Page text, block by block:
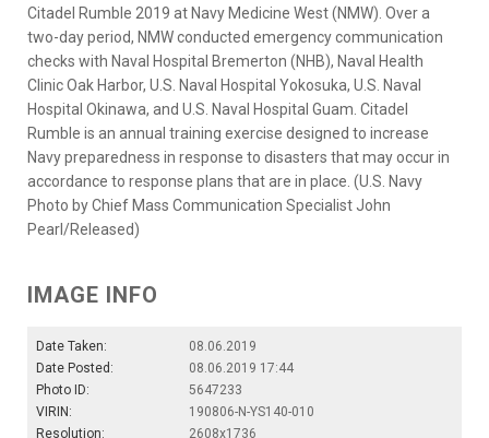
Citadel Rumble 2019 at Navy Medicine West (NMW). Over a
two-day period, NMW conducted emergency communication
checks with Naval Hospital Bremerton (NHB), Naval Health
Clinic Oak Harbor, U.S. Naval Hospital Yokosuka, U.S. Naval
Hospital Okinawa, and U.S. Naval Hospital Guam. Citadel
Rumble is an annual training exercise designed to increase
Navy preparedness in response to disasters that may occur in
accordance to response plans that are in place. (U.S. Navy
Photo by Chief Mass Communication Specialist John
Pearl/Released)
IMAGE INFO
Date Taken:
08.06.2019
Date Posted:
08.06.2019 17:44
Photo ID:
5647233
VIRIN:
190806-N-YS140-010
Resolution:
2608x1736